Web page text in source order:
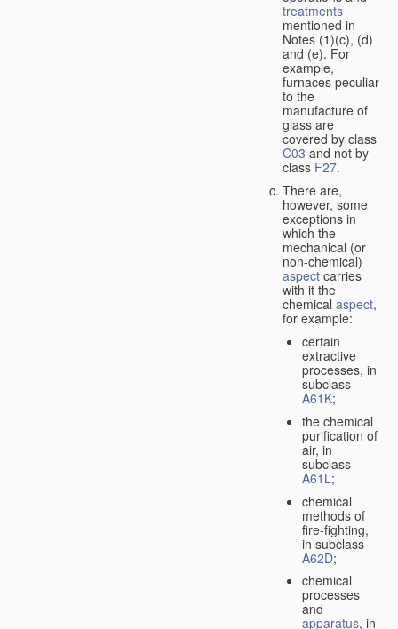
treatments
mentioned in
Notes (1)(c), (d)
and (e). For
example,
furnaces peculiar
to the
manufacture of
glass are
covered by class
C03 and not by
class F27.
There are,
however, some
exceptions in
which the
mechanical (or
non-chemical)
aspect carries
with it the
chemical aspect,
for example:
certain
extractive
processes, in
subclass
A61K;
the chemical
purification of
air, in
subclass
A61L;
chemical
methods of
fire-fighting,
in subclass
A62D;
chemical
processes
and
apparatus, in